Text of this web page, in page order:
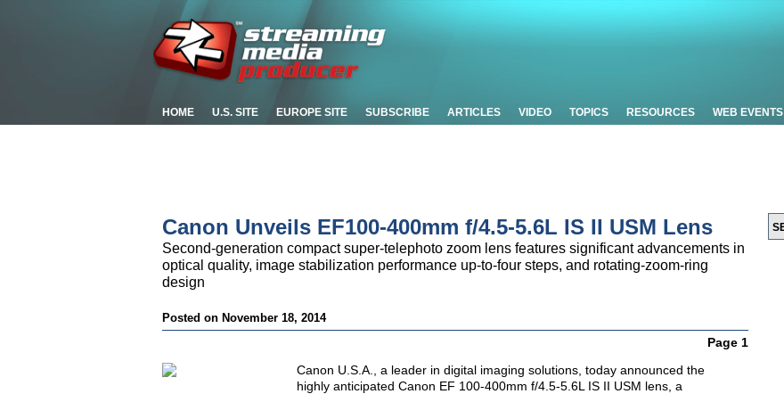
HOME U.S. SITE EUROPE SITE SUBSCRIBE ARTICLES VIDEO TOPICS RESOURCES WEB EVENTS
Canon Unveils EF100-400mm f/4.5-5.6L IS II USM Lens
Second-generation compact super-telephoto zoom lens features significant advancements in
optical quality, image stabilization performance up-to-four steps, and rotating-zoom-ring
design
Posted on November 18, 2014
Page 1
Canon U.S.A., a leader in digital imaging solutions, today announced the
highly anticipated Canon EF 100-400mm f/4.5-5.6L IS II USM lens, a